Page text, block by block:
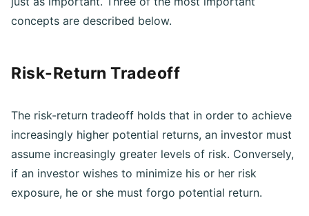
just as important. Three of the most important
The risk-return tradeoff holds that in order to achieve
increasingly higher potential returns, an investor must
assume increasingly greater levels of risk. Conversely,
if an investor wishes to minimize his or her risk